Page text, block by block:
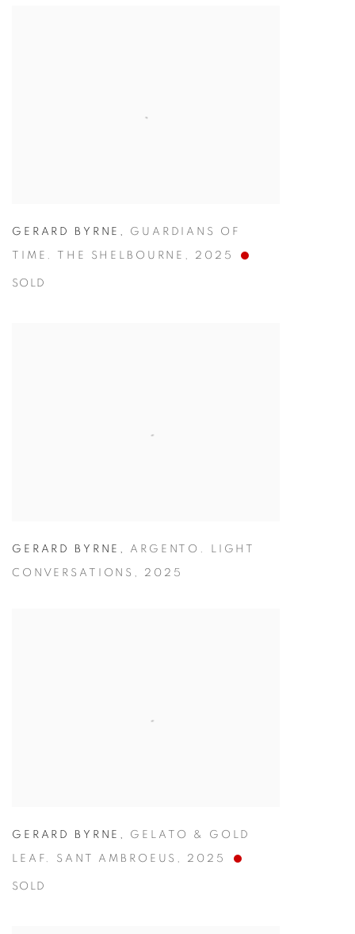
GERARD BYRNE , GUARDIANS OF
TIME. THE SHELBOURNE , 2025
SOLD
GERARD BYRNE , ARGENTO. LIGHT
CONVERSATIONS , 2025
GERARD BYRNE , GELATO & GOLD
LEAF. SANT AMBROEUS , 2025
SOLD